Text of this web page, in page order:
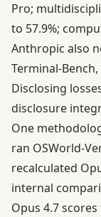
Pro;
to 57.9%;
Anthropic also
Terminal-
Disclosing
disclosure
One
ran OSWorld-
recalculated
internal
Opus 4.7